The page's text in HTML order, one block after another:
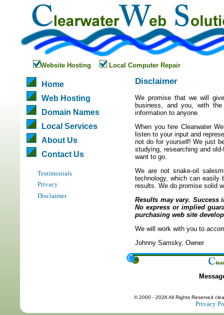
Website Hosting Local Computer Repair
Home
Web Hosting
Domain Names
Local Services
About Us
Contact Us
Testimonials
Privacy
Disclaimer
Disclaimer
We promise that we will
business, and you, with
information to anyone.
When you hire Clearwater
listen to your input and
not do for yourself! We just
studying, researching and
want to go.
We are not snake-oil
technology, which can easily
results. We do promise solid
Results may vary. Success
No express or implied
purchasing web site
We will work with you to
Johnny Samsky, Owner
© 2000 - 2026 All Rights Reserved
Privacy